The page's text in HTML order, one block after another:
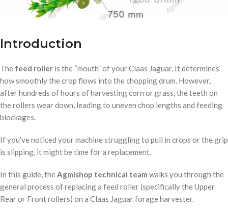
Introduction
The feed roller is the “mouth” of your Claas Jaguar. It determines
how smoothly the crop flows into the chopping drum. However,
after hundreds of hours of harvesting corn or grass, the teeth on
the rollers wear down, leading to uneven chop lengths and feeding
blockages.
If you’ve noticed your machine struggling to pull in crops or the grip
is slipping, it might be time for a replacement.
In this guide, theAgmishop technical team walks you through the
general process of replacing a feed roller (specifically the Upper
Rear or Front rollers) on a Claas Jaguar forage harvester.